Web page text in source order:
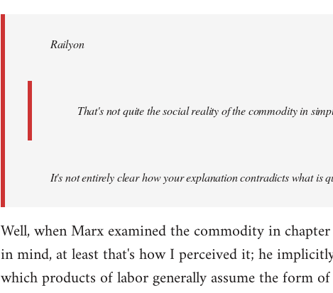
libcom.orgRailyon
That's not quite the social reality of the commodity in
It's not entirely clear how your explanation contradicts what is
Well, when Marx examined the commodity in
in mind, at least that's how I perceived it; he
which products of labor generally assume the form